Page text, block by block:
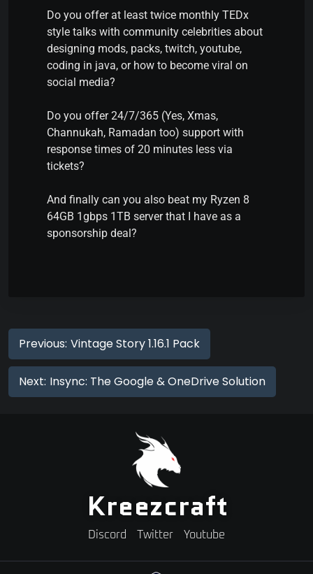
Do you offer at least twice monthly TEDx
style talks with community celebrities about
designing mods, packs, twitch, youtube,
coding in java, or how to become viral on
social media?
Do you offer 24/7/365 (Yes, Xmas,
Channukah, Ramadan too) support with
response times of 20 minutes less via
tickets?
And finally can you also beat my Ryzen 8
64GB 1gbps 1TB server that I have as a
sponsorship deal?
Previous: Vintage Story 1.16.1 Pack
Next: Insync: The Google & OneDrive Solution
Kreezcraft
Discord Twitter Youtube